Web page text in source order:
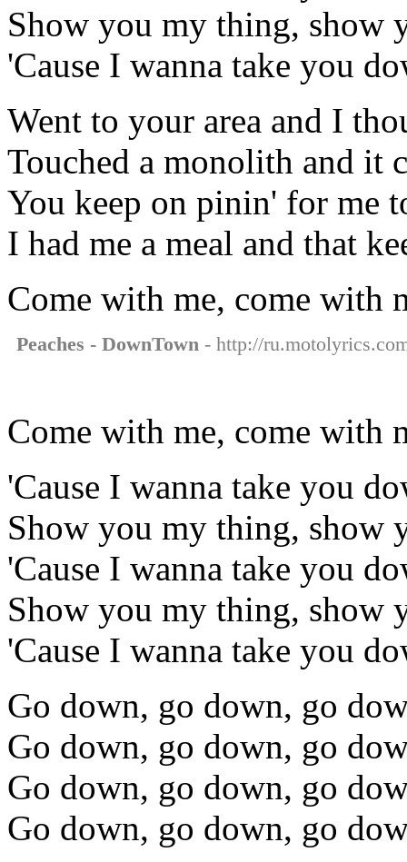
Show you my thing, show
'Cause I wanna take you
Went to your area and I
Touched a monolith and it
You keep on pinin' for me
I had me a meal and that
Come with me, come with
Peaches - DownTown - http://
Come with me, come with
'Cause I wanna take you
Show you my thing, show
'Cause I wanna take you
Show you my thing, show
'Cause I wanna take you
Go down, go down, go
Go down, go down, go
Go down, go down, go
Go down, go down, go